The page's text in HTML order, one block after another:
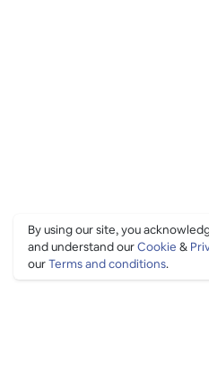
By using our site, you
and understand ourCookie &
ourTerms and conditions.